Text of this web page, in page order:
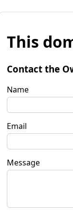
This
Contact the
Name
Email
Message